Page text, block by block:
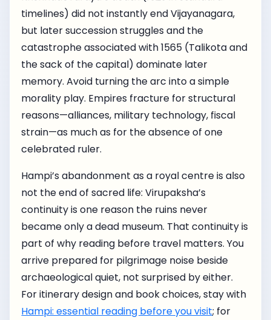
timelines) did not instantly end Vijayanagara,
but later succession struggles and the
catastrophe associated with 1565 (Talikota and
the sack of the capital) dominate later
memory. Avoid turning the arc into a simple
morality play. Empires fracture for structural
reasons—alliances, military technology, fiscal
strain—as much as for the absence of one
celebrated ruler.
Hampi’s abandonment as a royal centre is also
not the end of sacred life: Virupaksha’s
continuity is one reason the ruins never
became only a dead museum. That continuity is
part of why reading before travel matters. You
arrive prepared for pilgrimage noise beside
archaeological quiet, not surprised by either.
For itinerary design and book choices, stay with
Hampi: essential reading before you visit; for